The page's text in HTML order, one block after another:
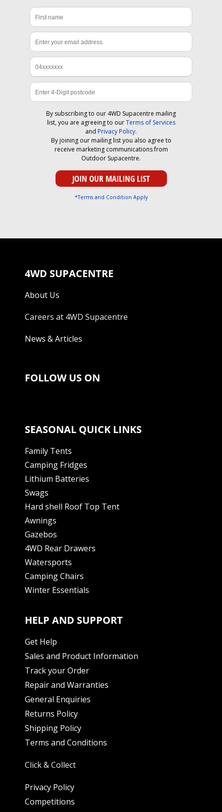
By subscribing to our 4WD Supacentre mailing
list, you are agreeing to ourTerms of Services
and Privacy Policy.
By joining our mailing list you also agree to
receive marketing communications from
Outdoor Supacentre.
*Terms and Condition Apply
4WD SUPACENTRE
About Us
Careers at 4WD Supacentre
News & Articles
FOLLOW US ON
SEASONAL QUICK LINKS
Family Tents
Camping Fridges
Lithium Batteries
Swags
Hard shell Roof Top Tent
Awnings
Gazebos
4WD Rear Drawers
Watersports
Camping Chairs
Winter Essentials
HELP AND SUPPORT
Get Help
Sales and Product Information
Track your Order
Repair and Warranties
General Enquiries
Returns Policy
Shipping Policy
Terms and Conditions
Click & Collect
Privacy Policy
Competitions